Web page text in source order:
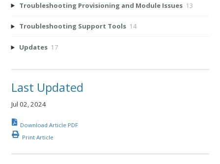
Troubleshooting Provisioning and Module Issues 13
Troubleshooting Support Tools 14
Updates 17
Last Updated
Jul 02, 2024
Download Article PDF
Print Article